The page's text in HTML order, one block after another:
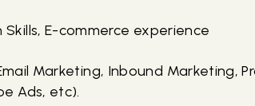
E-commerce experience
Marketing, Inbound Marketing,
Ads, etc).